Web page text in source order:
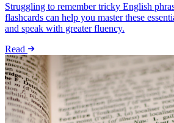
Struggling to remember tricky English
flashcards can help you master these
and speak with greater fluency.
Read